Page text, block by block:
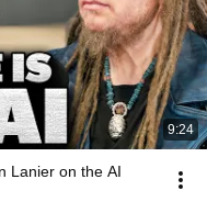
9:24
Lanier on the AI